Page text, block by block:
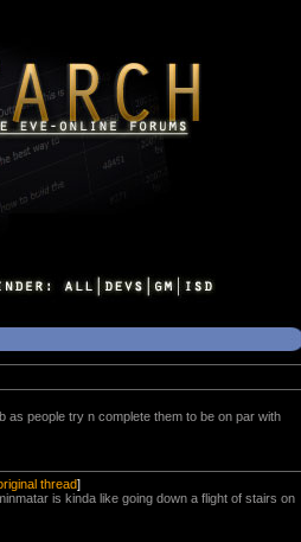
as people try n complete them to be on par with
thread]
is kinda like going down a flight of stairs on